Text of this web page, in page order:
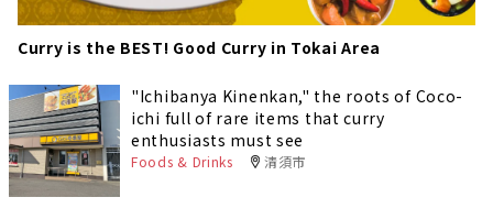
Curry is the BEST! Good Curry in Tokai Area
"Ichibanya Kinenkan," the roots of Coco-
ichi full of rare items that curry
enthusiasts must see
Foods & Drinks 清須市